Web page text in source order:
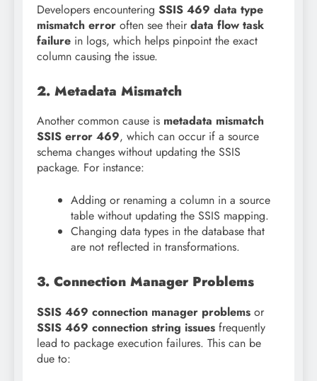
Developers encountering SSIS 469 data type
mismatch error often see their data flow task
failure in logs, which helps pinpoint the exact
column causing the issue.
2. Metadata Mismatch
Another common cause is metadata mismatch
SSIS error 469, which can occur if a source
schema changes without updating the SSIS
package. For instance:
Adding or renaming a column in a source
table without updating the SSIS mapping.
Changing data types in the database that
are not reflected in transformations.
3. Connection Manager Problems
SSIS 469 connection manager problems or
SSIS 469 connection string issues frequently
lead to package execution failures. This can be
due to: